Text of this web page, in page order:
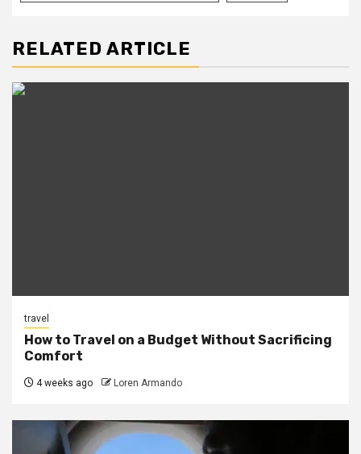
RELATED ARTICLE
travel
How to Travel on a Budget Without Sacrificing
Comfort
4 weeks ago Loren Armando